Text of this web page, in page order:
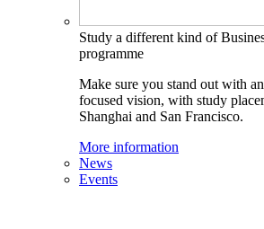
Study a different kind of
programme
Make sure you stand out with
focused vision, with study
Shanghai and San Francisco.
More information
News
Events